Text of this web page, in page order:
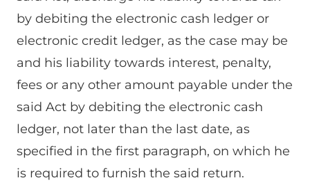
by debiting the electronic cash ledger or
electronic credit ledger, as the case may be
and his liability towards interest, penalty,
fees or any other amount payable under the
said Act by debiting the electronic cash
ledger, not later than the last date, as
specified in the first paragraph, on which he
is required to furnish the said return.